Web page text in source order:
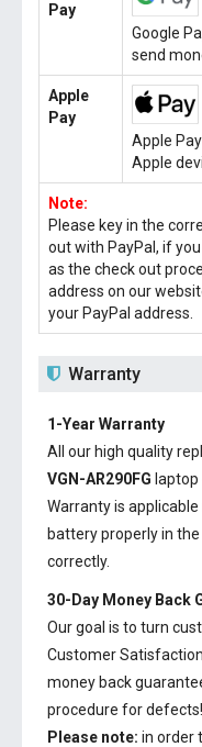
Pay
Google
send
Apple
Pay
Apple
Apple
Note:
Please key in the
out with PayPal, if
as the check out
address on our
your PayPal address.
Warranty
1-Year Warranty
All our high quality
VGN-AR290FG
Warranty is
battery properly in
correctly.
30-Day Money Back
Our goal is to turn
Customer
money back
procedure for defects!
Please note: in order